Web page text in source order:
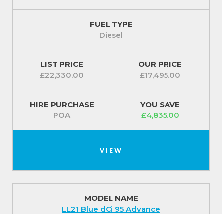
● Cruise control and speed limiter
● Reverse parking sensors
Exterior Features
● 16” steel wheels
● Door mirrors - heated with electric adjustment
● Roof bar fixings
● Automatic headlights, rain sensitive front wipers
● Alarm - Thatcham T1 volumetric alarm
● Nearside and offside loading doors - glazed
FUEL TYPE
Diesel
LIST PRICE
£22,330.00
OUR PRICE
£17,495.00
HIRE PURCHASE
POA
YOU SAVE
£4,835.00
VIEW
MODEL NAME
LL21 Blue dCi 95 Advance